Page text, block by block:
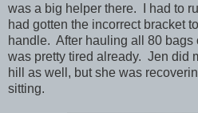
was a big helper there. I had to
had gotten the incorrect bracket
handle. After hauling all 80 bags
was pretty tired already. Jen did
hill as well, but she was
sitting.